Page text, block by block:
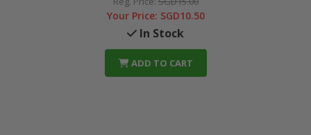
Your Price: SGD10.50
In Stock
ADD TO CART